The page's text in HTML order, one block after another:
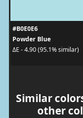
#B0E0E6
Powder Blue
ΔE - 4.90 (95.1% similar)
Similar
other